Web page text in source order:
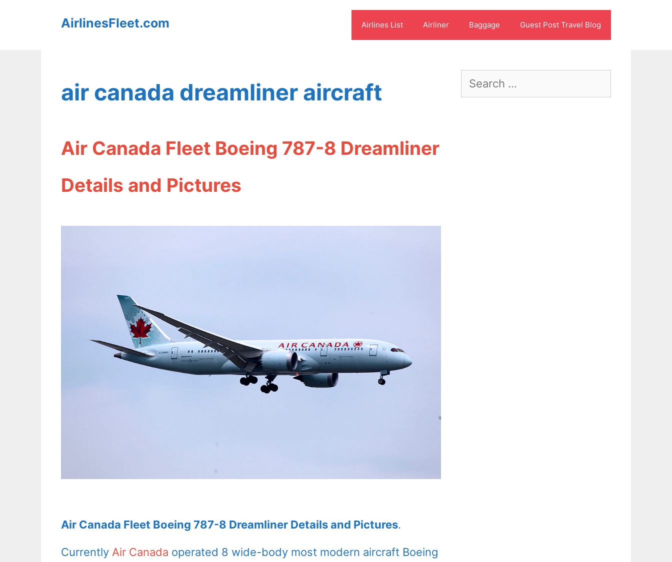
AirlinesFleet.com Airlines List Airliner Baggage Guest Post Travel Blog
air canada dreamliner aircraft
Air Canada Fleet Boeing 787-8 Dreamliner
Details and Pictures
Air Canada Fleet Boeing 787-8 Dreamliner Details and Pictures.
Currently Air Canada operated 8 wide-body most modern aircraft Boeing
Search